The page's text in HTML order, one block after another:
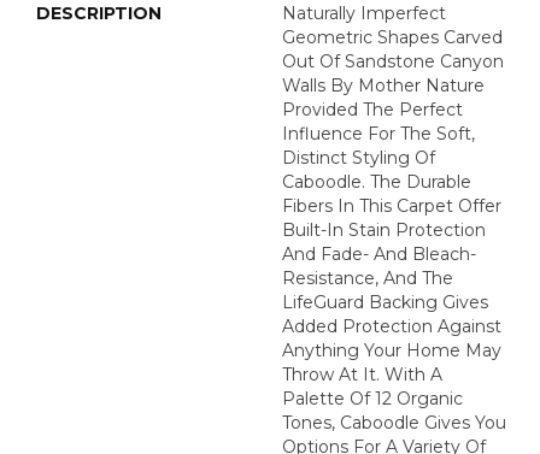
DESCRIPTION
Naturally Imperfect
Geometric Shapes Carved
Out Of Sandstone Canyon
Walls By Mother Nature
Provided The Perfect
Influence For The Soft,
Distinct Styling Of
Caboodle. The Durable
Fibers In This Carpet Offer
Built-In Stain Protection
And Fade- And Bleach-
Resistance, And The
LifeGuard Backing Gives
Added Protection Against
Anything Your Home May
Throw At It. With A
Palette Of 12 Organic
Tones, Caboodle Gives You
Options For A Variety Of